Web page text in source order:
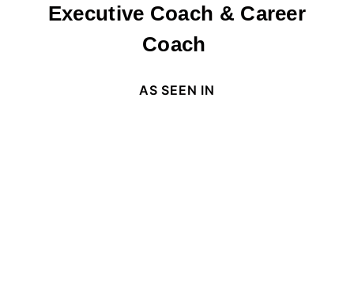
Executive Coach & Career
Coach
AS SEEN IN